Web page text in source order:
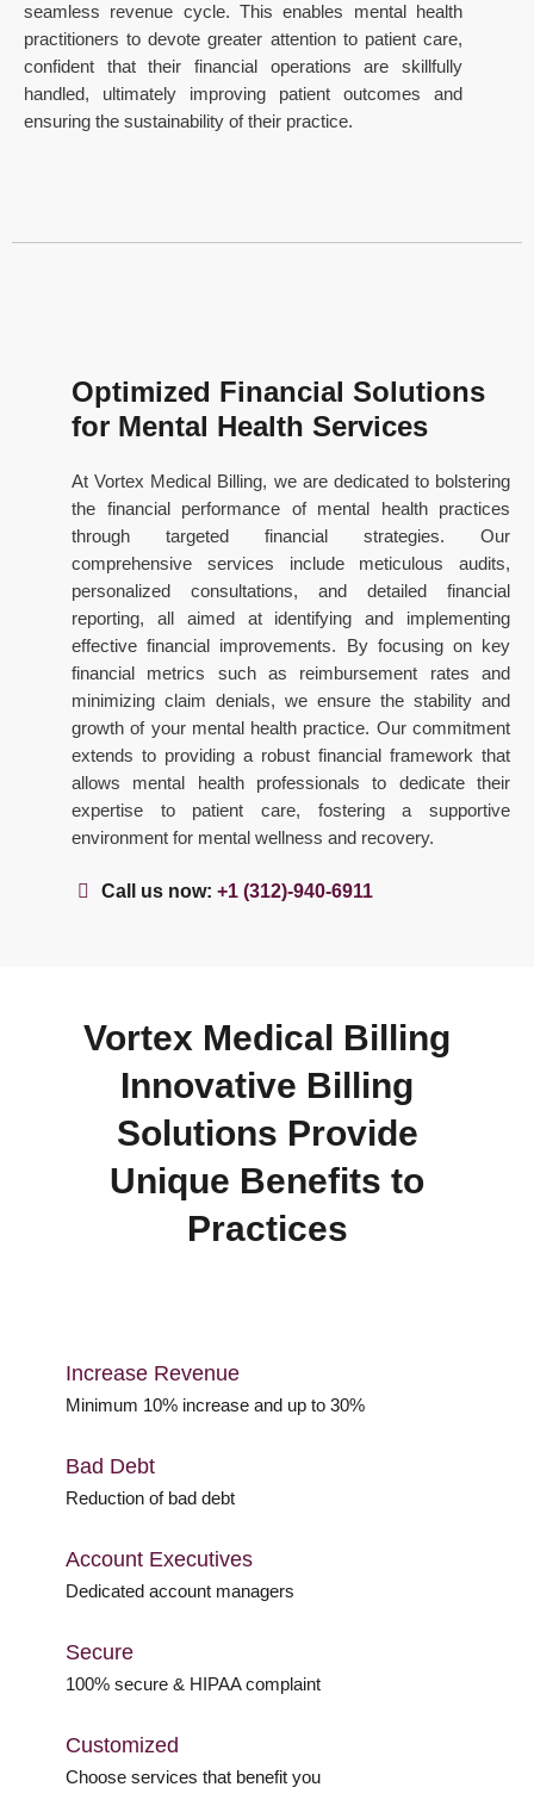
seamless revenue cycle. This enables mental health
practitioners to devote greater attention to patient care,
confident that their financial operations are skillfully
handled, ultimately improving patient outcomes and
ensuring the sustainability of their practice.
Optimized Financial Solutions
for Mental Health Services
At Vortex Medical Billing, we are dedicated to bolstering
the financial performance of mental health practices
through targeted financial strategies. Our
comprehensive services include meticulous audits,
personalized consultations, and detailed financial
reporting, all aimed at identifying and implementing
effective financial improvements. By focusing on key
financial metrics such as reimbursement rates and
minimizing claim denials, we ensure the stability and
growth of your mental health practice. Our commitment
extends to providing a robust financial framework that
allows mental health professionals to dedicate their
expertise to patient care, fostering a supportive
environment for mental wellness and recovery.
Call us now: +1 (312)-940-6911
Vortex Medical Billing
Innovative Billing
Solutions Provide
Unique Benefits to
Practices
Increase Revenue
Minimum 10% increase and up to 30%
Bad Debt
Reduction of bad debt
Account Executives
Dedicated account managers
Secure
100% secure & HIPAA complaint
Customized
Choose services that benefit you